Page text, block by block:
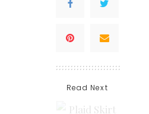
Read Next